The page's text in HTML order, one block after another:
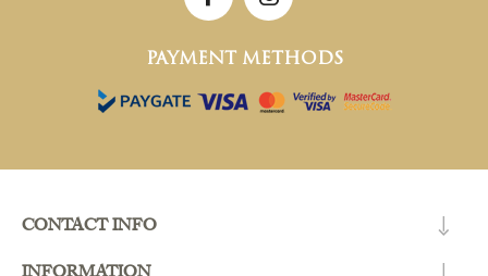
PAYMENT METHODS
CONTACT INFO
INFORMATION